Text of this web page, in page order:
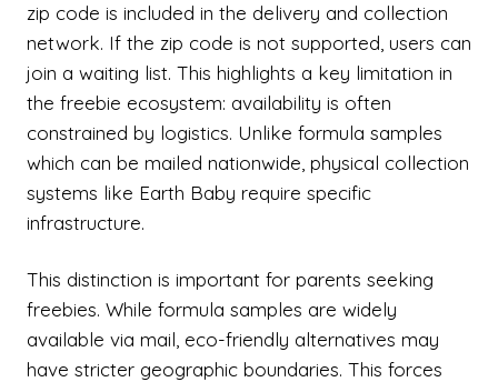
zip code is included in the delivery and collection
network. If the zip code is not supported, users can
join a waiting list. This highlights a key limitation in
the freebie ecosystem: availability is often
constrained by logistics. Unlike formula samples
which can be mailed nationwide, physical collection
systems like Earth Baby require specific
infrastructure.
This distinction is important for parents seeking
freebies. While formula samples are widely
available via mail, eco-friendly alternatives may
have stricter geographic boundaries. This forces